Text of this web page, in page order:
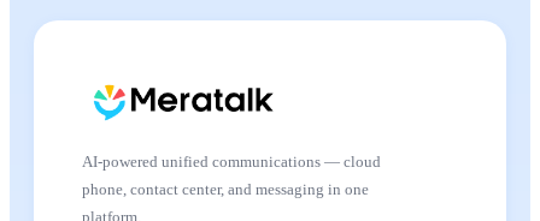
AI-powered unified communications — cloud
phone, contact center, and messaging in one
platform.